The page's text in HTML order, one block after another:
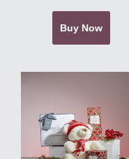
Buy Now